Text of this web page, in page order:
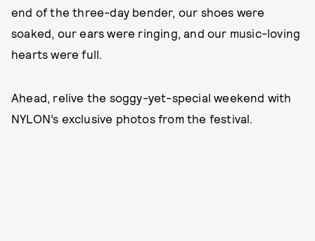
end of the three-day bender, our shoes were
soaked, our ears were ringing, and our music-loving
hearts were full.
Ahead, relive the soggy-yet-special weekend with
NYLON’s exclusive photos from the festival.